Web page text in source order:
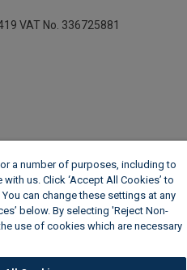
VAT No. 336725881
a number of purposes, including to
us. Click ‘Accept All Cookies’ to
can change these settings at any
below. By selecting 'Reject Non-
use of cookies which are necessary